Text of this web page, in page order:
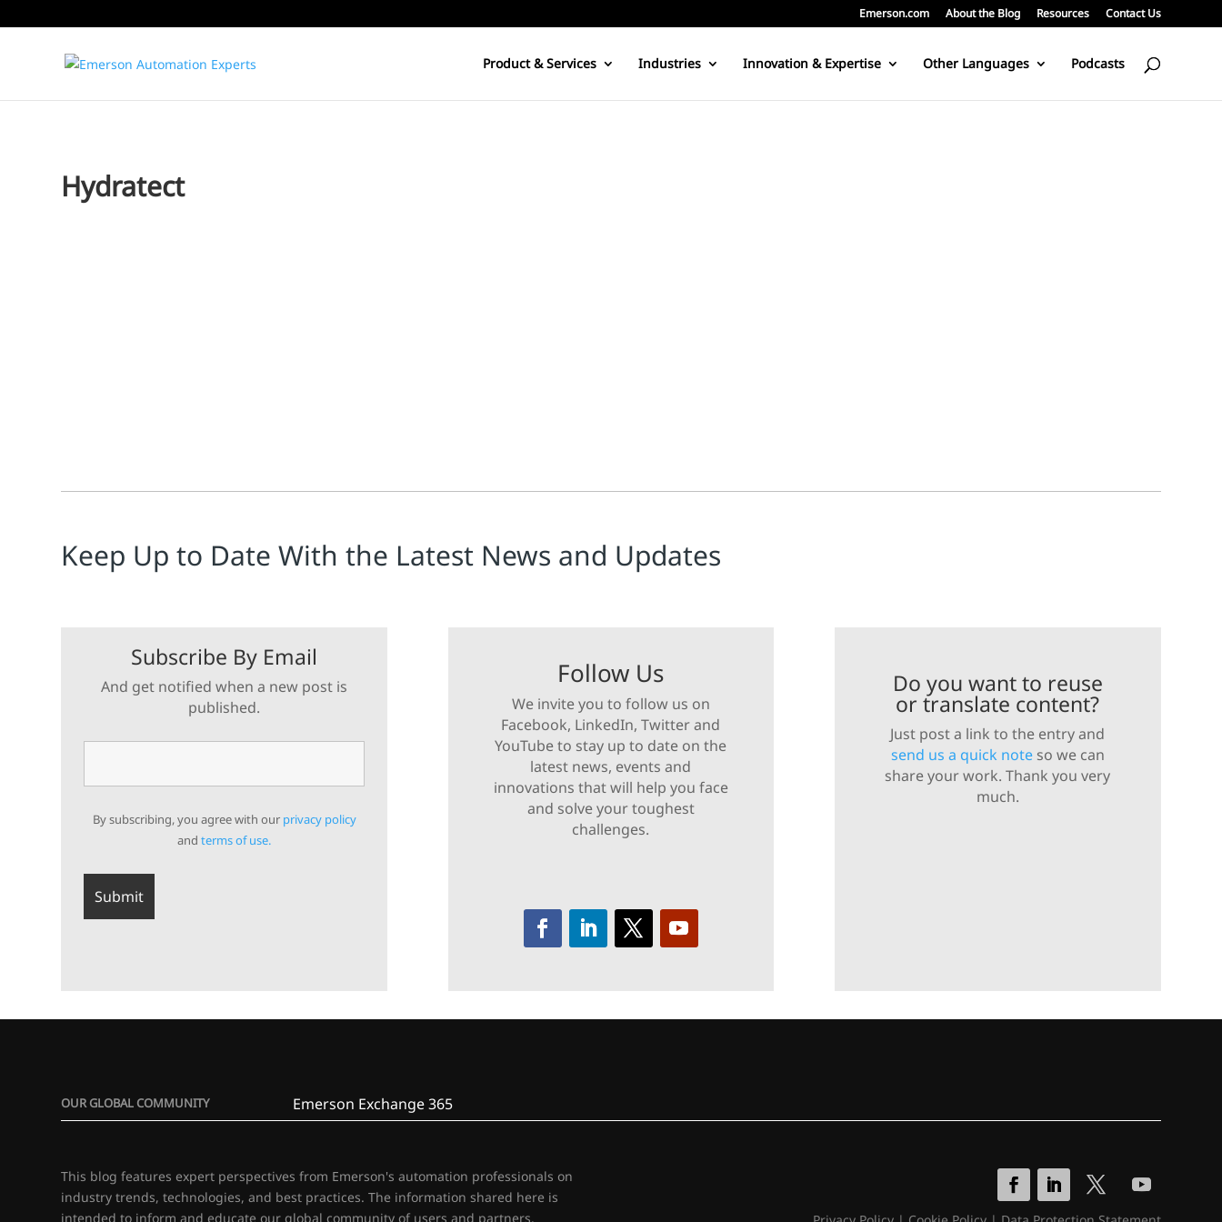
Emerson.com About the Blog Resources Contact Us
Product & Services Industries Innovation & Expertise Other Languages Podcasts
Hydratect
Keep Up to Date With the Latest News and Updates
Subscribe By Email
And get notified when a new post is
published.
By subscribing, you agree with our privacy policy
andterms of use.
Follow Us
We invite you to follow us on
Facebook, LinkedIn, Twitter and
YouTube to stay up to date on the
latest news, events and
innovations that will help you face
and solve your toughest
challenges.
Do you want to reuse
or translate content?
Just post a link to the entry and
send us a quick noteso we can
share your work. Thank you very
much.
OUR GLOBAL COMMUNITY Emerson Exchange 365
This blog features expert perspectives from Emerson's automation professionals on
industry trends, technologies, and best practices. The information shared here is
intended to inform and educate our global community of users and partners.